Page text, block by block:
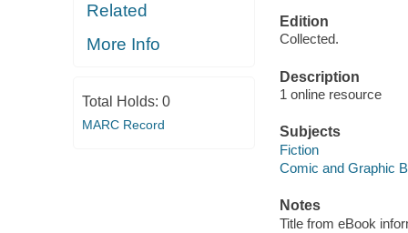
Related
More Info
Total Holds: 0
MARC Record
Edition
Collected.
Description
1 online resource
Subjects
Fiction
Comic and Graphic
Notes
Title from eBook